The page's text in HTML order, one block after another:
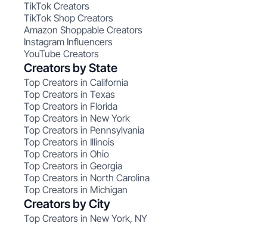
TikTok Creators
TikTok Shop Creators
Amazon Shoppable Creators
Instagram Influencers
YouTube Creators
Creators by State
Top Creators in California
Top Creators in Texas
Top Creators in Florida
Top Creators in New York
Top Creators in Pennsylvania
Top Creators in Illinois
Top Creators in Ohio
Top Creators in Georgia
Top Creators in North Carolina
Top Creators in Michigan
Creators by City
Top Creators in New York, NY